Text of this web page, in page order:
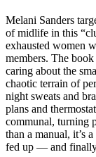
Melani Sanders
of midlife in this
exhausted women
members. The
caring about the
chaotic terrain of
night sweats and
plans and
communal, turning
than a manual, it’s
fed up — and